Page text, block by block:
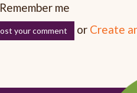
Remember me
or Create